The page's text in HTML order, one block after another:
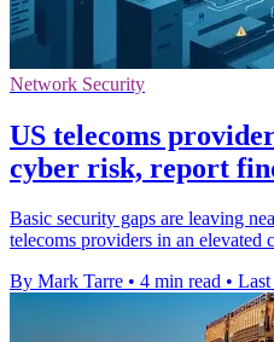
Network Security
US telecoms
cyber risk, report
Basic security gaps are leaving
telecoms providers in an elevated
By Mark Tarre • 4 min read •